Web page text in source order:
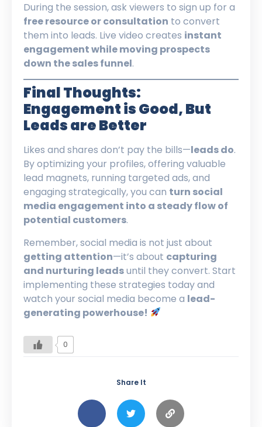
During the session, ask viewers to sign up for a
free resource or consultation to convert
them into leads. Live video creates instant
engagement while moving prospects
down the sales funnel.
Final Thoughts:
Engagement is Good, But
Leads are Better
Likes and shares don’t pay the bills—leads do.
By optimizing your profiles, offering valuable
lead magnets, running targeted ads, and
engaging strategically, you can turn social
media engagement into a steady flow of
potential customers.
Remember, social media is not just about
getting attention—it’s about capturing
and nurturing leadsuntil they convert. Start
implementing these strategies today and
watch your social media become a lead-
generating powerhouse!
0
Share It